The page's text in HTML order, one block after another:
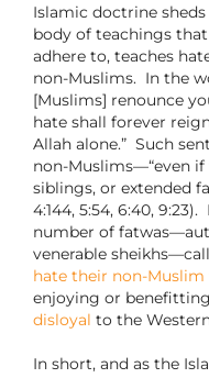
Islamic doctrine
body of teachings
adhere to, teaches
non-Muslims. In the
[Muslims] renounce
hate shall forever
Allah alone.” Such
non-Muslims—“even
siblings, or extended
4:144, 5:54, 6:40, 9:23).
number of
venerable
hate their non-Muslim
enjoying or
disloyal to the
In short, and as the